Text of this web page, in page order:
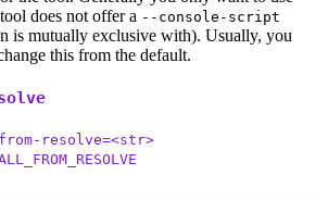
does not offer a --console-script
is mutually exclusive with). Usually, you
this from the default.
resolve=<str>